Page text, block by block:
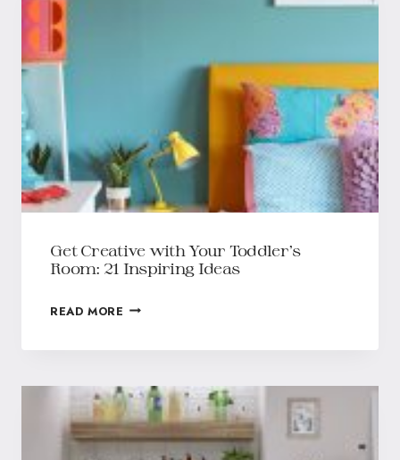
Get Creative with Your Toddler’s
Room: 21 Inspiring Ideas
READ MORE